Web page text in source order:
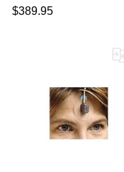
Systems - 5 Pack
$389.95